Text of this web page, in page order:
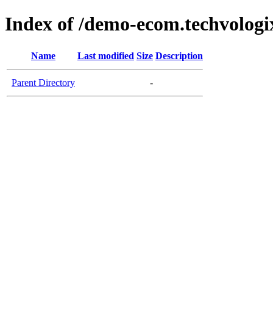
Index of /demo-
Name Last modified Size Description
Parent Directory -